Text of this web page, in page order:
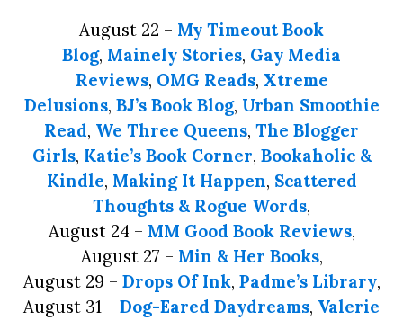
August 22 – My Timeout Book
Blog, Mainely Stories, Gay Media
Reviews, OMG Reads, Xtreme
Delusions, BJ’s Book Blog, Urban Smoothie
Read, We Three Queens, The Blogger
Girls, Katie’s Book Corner, Bookaholic &
Kindle, Making It Happen, Scattered
Thoughts & Rogue Words,
August 24 – MM Good Book Reviews,
August 27 – Min & Her Books,
August 29 – Drops Of Ink, Padme’s Library,
August 31 – Dog-Eared Daydreams, Valerie